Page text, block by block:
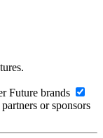
Future brands
or sponsors